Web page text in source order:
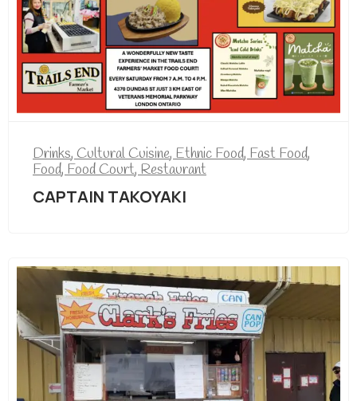
Drinks,Cultural Cuisine,Ethnic Food,Fast Food,
Food,Food Court,Restaurant
CAPTAIN TAKOYAKI